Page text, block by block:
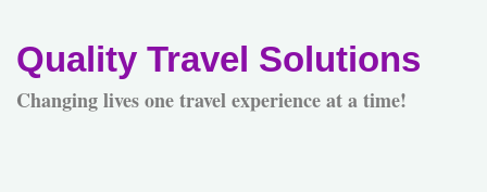
Quality Travel Solutions
Changing lives one travel experience at a time!